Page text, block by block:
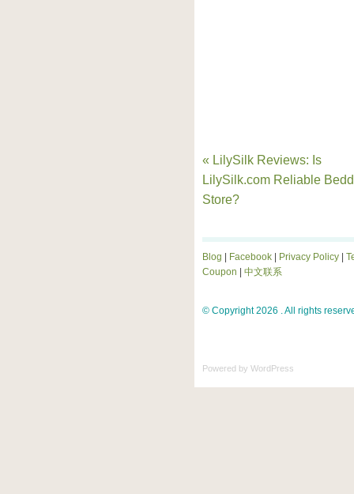
« LilySilk Reviews: Is
LilySilk.com Reliable
Store?
Blog Facebook Privacy Policy
Coupon
中文联系
© Copyright 2026 . All rights
Powered by WordPress